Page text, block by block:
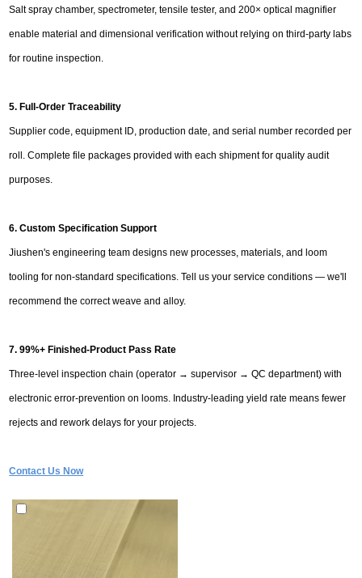
Salt spray chamber, spectrometer, tensile tester, and 200× optical magnifier
enable material and dimensional verification without relying on third-party labs
for routine inspection.
5. Full-Order Traceability
Supplier code, equipment ID, production date, and serial number recorded per
roll. Complete file packages provided with each shipment for quality audit
purposes.
6. Custom Specification Support
Jiushen's engineering team designs new processes, materials, and loom
tooling for non-standard specifications. Tell us your service conditions — we'll
recommend the correct weave and alloy.
7. 99%+ Finished-Product Pass Rate
Three-level inspection chain (operator → supervisor → QC department) with
electronic error-prevention on looms. Industry-leading yield rate means fewer
rejects and rework delays for your projects.
Contact Us Now